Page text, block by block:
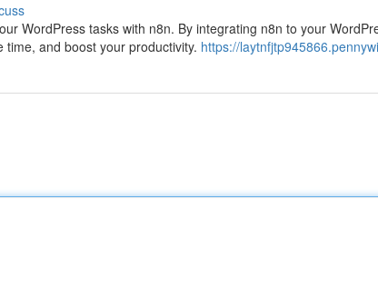
WordPress tasks with n8n. By integrating n8n to your
and boost your productivity. https://